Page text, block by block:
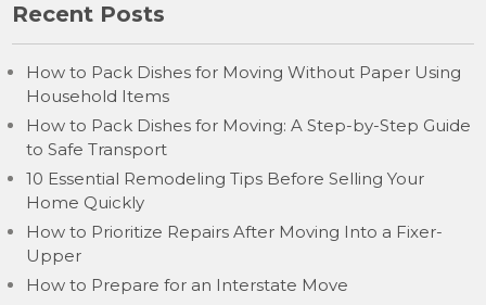
Recent Posts
How to Pack Dishes for Moving Without Paper Using
Household Items
How to Pack Dishes for Moving: A Step-by-Step Guide
to Safe Transport
10 Essential Remodeling Tips Before Selling Your
Home Quickly
How to Prioritize Repairs After Moving Into a Fixer-
Upper
How to Prepare for an Interstate Move